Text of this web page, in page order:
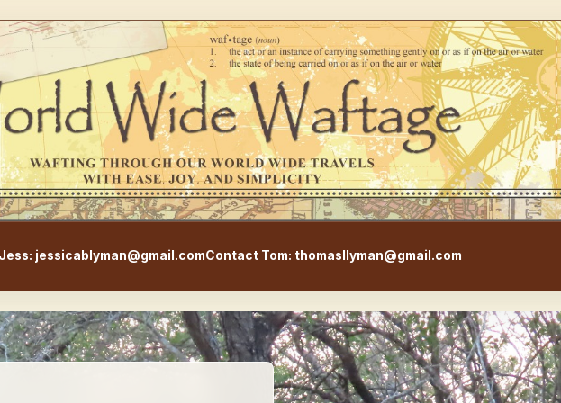
WorldWideWaftage - Adventure, Food, & Travel Blog
jessicablyman@gmail.comContact Tom: thomasllyman@gmail.com